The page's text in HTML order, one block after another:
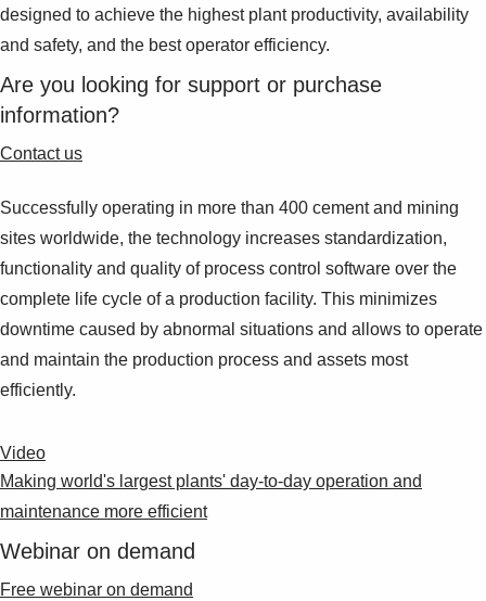
designed to achieve the highest plant productivity, availability
and safety, and the best operator efficiency.
Are you looking for support or purchase
information?
Contact us
Successfully operating in more than 400 cement and mining
sites worldwide, the technology increases standardization,
functionality and quality of process control software over the
complete life cycle of a production facility. This minimizes
downtime caused by abnormal situations and allows to operate
and maintain the production process and assets most
efficiently.
Video
Making world's largest plants' day-to-day operation and
maintenance more efficient
Webinar on demand
Free webinar on demand